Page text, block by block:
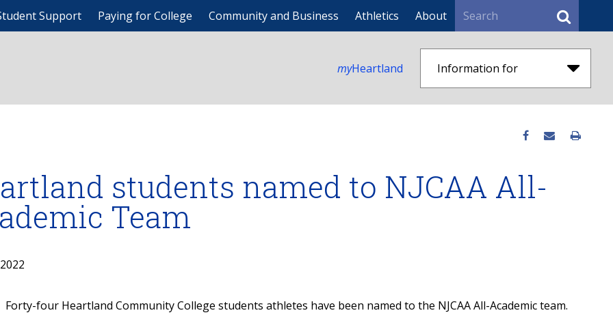
Support Paying for College Community and Business Athletics About Search
myHeartland Information for
students named to NJCAA All-
Team
Forty-four Heartland Community College students athletes have been named to the NJCAA All-Academic team.